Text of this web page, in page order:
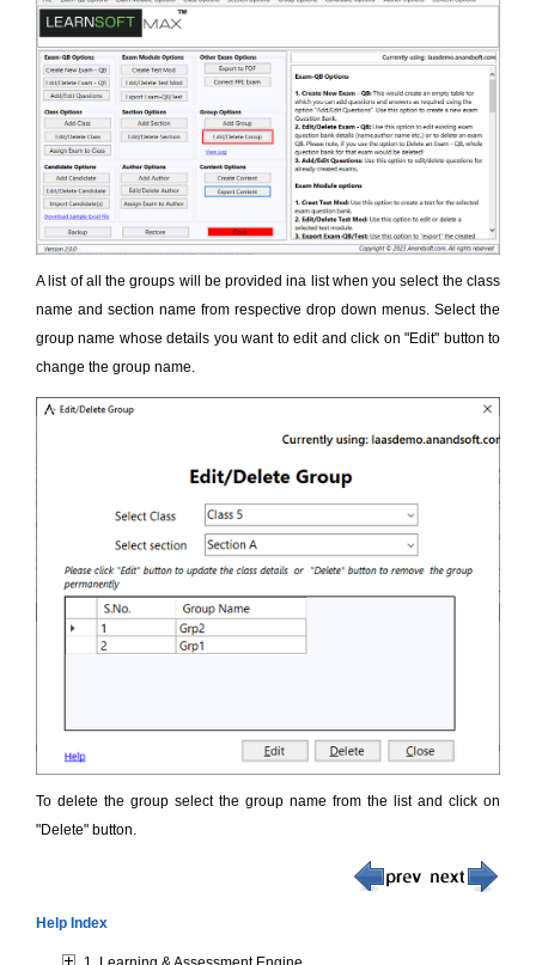
A list of all the groups will be provided ina list when you select the class
name and section name from respective drop down menus. Select the
group name whose details you want to edit and click on "Edit" button to
change the group name.
To delete the group select the group name from the list and click on
"Delete" button.
Help Index